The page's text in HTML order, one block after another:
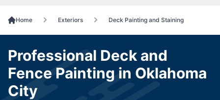
Home Exteriors Deck Painting and Staining
Professional Deck and
Fence Painting in Oklahoma
City